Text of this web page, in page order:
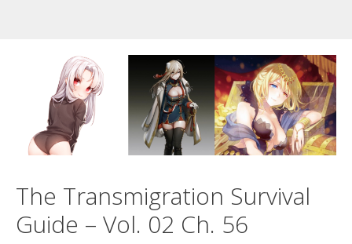
The Transmigration Survival
Guide – Vol. 02 Ch. 56